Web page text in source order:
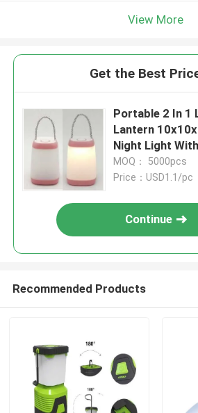
View More
Get the Best
Portable 2 In 1
Lantern
Night Light
White
MOQ： 5000pcs
Price：USD1.1/pc
Continue
Recommended Products